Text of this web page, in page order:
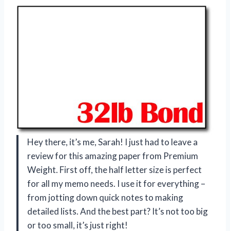
Hey there, it’s me, Sarah! I just had to leave a
review for this amazing paper from Premium
Weight. First off, the half letter size is perfect
for all my memo needs. I use it for everything –
from jotting down quick notes to making
detailed lists. And the best part? It’s not too big
or too small, it’s just right!